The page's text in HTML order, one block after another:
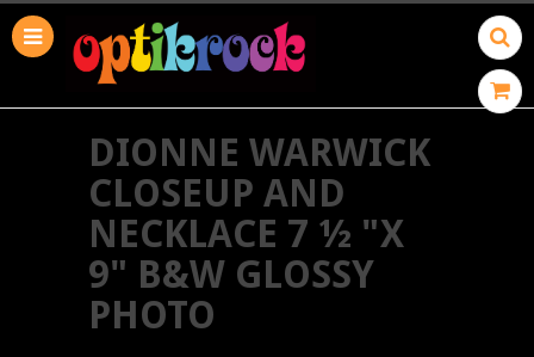
DIONNE WARWICK
CLOSEUP AND
NECKLACE 7 ½ "X
9" B&W GLOSSY
PHOTO